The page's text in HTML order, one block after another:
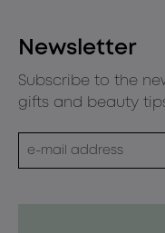
Newsletter
Subscribe to the
gifts and beauty